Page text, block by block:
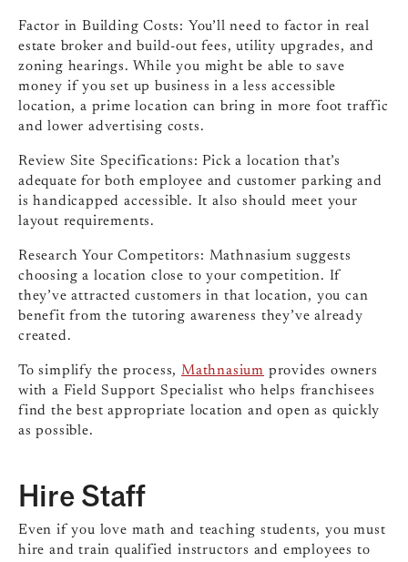
Factor in Building Costs: You’ll need to factor in real
estate broker and build-out fees, utility upgrades, and
zoning hearings. While you might be able to save
money if you set up business in a less accessible
location, a prime location can bring in more foot traffic
and lower advertising costs.
Review Site Specifications: Pick a location that’s
adequate for both employee and customer parking and
is handicapped accessible. It also should meet your
layout requirements.
Research Your Competitors: Mathnasium suggests
choosing a location close to your competition. If
they’ve attracted customers in that location, you can
benefit from the tutoring awareness they’ve already
created.
To simplify the process,Mathnasium provides owners
with a Field Support Specialist who helps franchisees
find the best appropriate location and open as quickly
as possible.
Hire Staff
Even if you love math and teaching students, you must
hire and train qualified instructors and employees to